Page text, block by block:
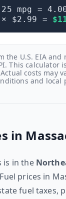
25 mpg =
$2.99 = $
the U.S. EIA and
This calculator
costs may
and local
in
is in the
prices in
fuel taxes,